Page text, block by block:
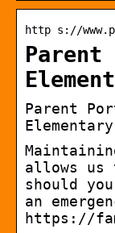
http s://
Parent
allows us
should
an
https://